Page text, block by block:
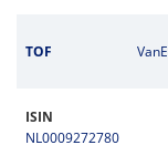
TOF
ISIN
NL0009272780